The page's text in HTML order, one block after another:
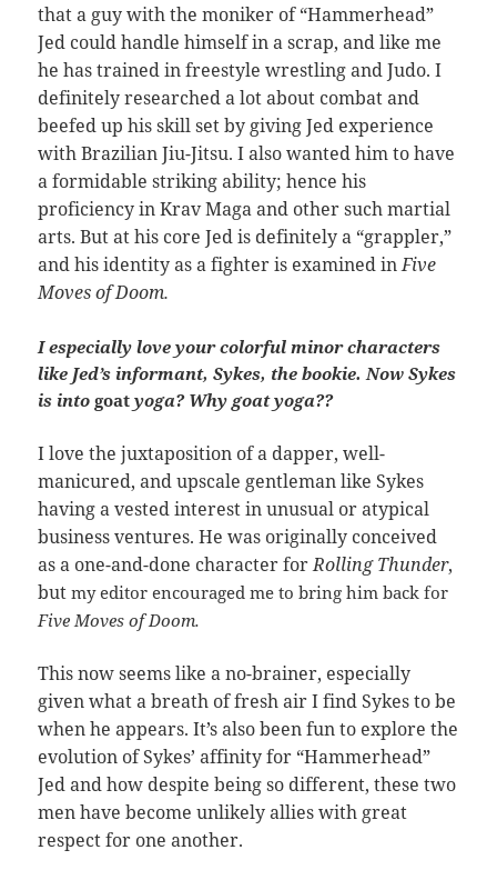
that a guy with the moniker of “Hammerhead”
Jed could handle himself in a scrap, and like me
he has trained in freestyle wrestling and Judo. I
definitely researched a lot about combat and
beefed up his skill set by giving Jed experience
with Brazilian Jiu-Jitsu. I also wanted him to have
a formidable striking ability; hence his
proficiency in Krav Maga and other such martial
arts. But at his core Jed is definitely a “grappler,”
and his identity as a fighter is examined inFive
Moves of Doom.
I especially love your colorful minor characters
like Jed’s informant, Sykes, the bookie. Now Sykes
is intogoat yoga? Why goat yoga??
I love the juxtaposition of a dapper, well-
manicured, and upscale gentleman like Sykes
having a vested interest in unusual or atypical
business ventures. He was originally conceived
as a one-and-done character forRolling Thunder,
butmy editor encouraged me to bring him back for
Five Moves of Doom.
This now seems like a no-brainer, especially
given what a breath of fresh air I find Sykes to be
when he appears. It’s also been fun to explore the
evolution of Sykes’ affinity for “Hammerhead”
Jed and how despite being so different, these two
men have become unlikely allies with great
respect for one another.